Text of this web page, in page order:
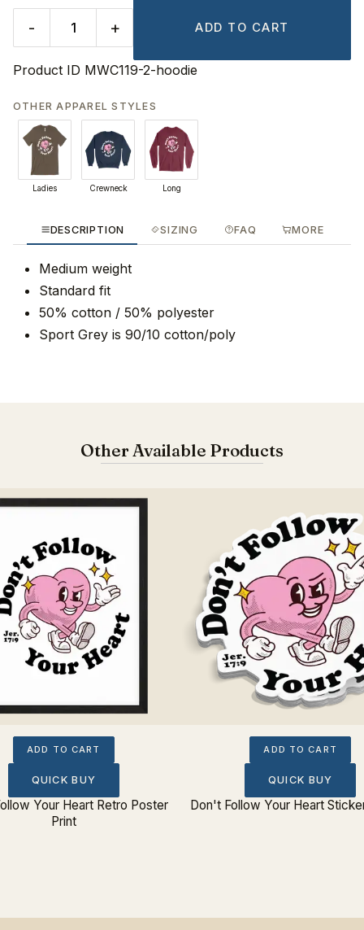
- + ADD TO CART
Product ID MWC119-2-hoodie
OTHER APPAREL STYLES
Ladies Crewneck Long
DESCRIPTION SIZING FAQ MORE
Medium weight
Standard fit
50% cotton / 50% polyester
Sport Grey is 90/10 cotton/poly
Other Available Products
ADD TO CART
QUICK BUY
Your Heart Retro Poster
Print
ADD TO CART
QUICK BUY
Don't Follow Your Heart